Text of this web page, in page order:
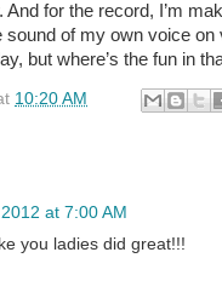
And for the record, I’m
sound of my own voice on
but where’s the fun in
10:20 AM
at 7:00 AM
you ladies did great!!!